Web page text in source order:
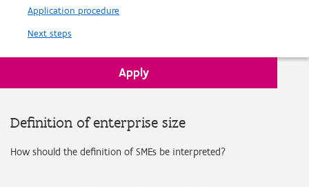
Application procedure
Next steps
Apply
Back to Requirements
Definition of enterprise size
How should the definition of SMEs be interpreted?